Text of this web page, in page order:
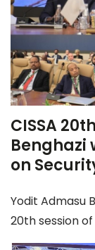
CISSA
Benghazi
on
Yodit Admasu
20th session